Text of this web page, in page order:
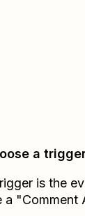
a
is the
a "Comment